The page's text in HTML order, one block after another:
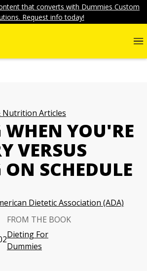
that converts with Dummies Custom
Request info today!
Nutrition Articles
WHEN YOU'RE
VERSUS
SCHEDULE
Dietetic Association (ADA)
FROM THE BOOK
Dieting For
Dummies